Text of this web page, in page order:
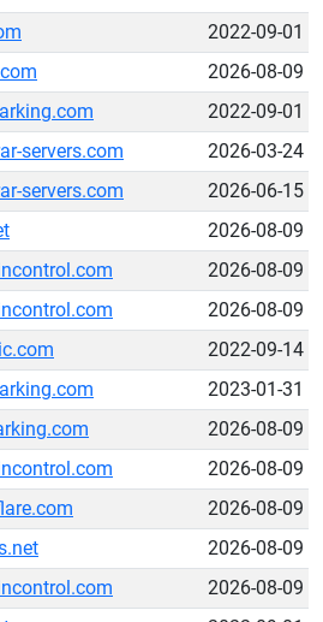
2022-09-01
2026-08-09
2022-09-01
servers.com
2026-03-24
servers.com
2026-06-15
2026-08-09
2026-08-09
2026-08-09
2022-09-14
2023-01-31
2026-08-09
2026-08-09
2026-08-09
2026-08-09
2026-08-09